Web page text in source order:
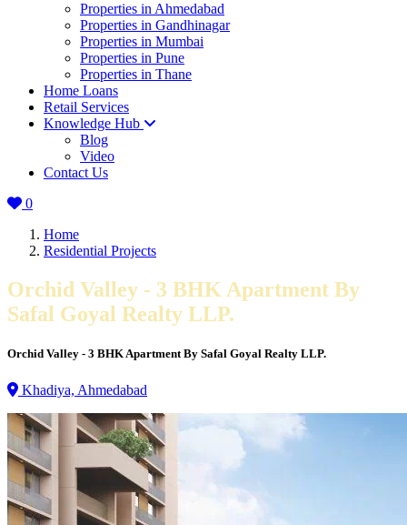
Properties in Ahmedabad
Properties in Gandhinagar
Properties in Mumbai
Properties in Pune
Properties in Thane
Home Loans
Retail Services
Knowledge Hub
Blog
Video
Contact Us
0
Home
Residential Projects
Orchid Valley - 3 BHK Apartment By
Safal Goyal Realty LLP.
Orchid Valley - 3 BHK Apartment By Safal Goyal Realty LLP.
Khadiya, Ahmedabad